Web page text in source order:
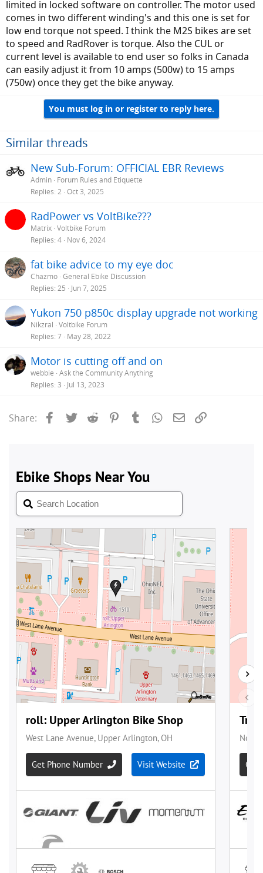
limited in locked software on controller. The motor used
comes in two different winding's and this one is set for
low end torque not speed. I think the M2S bikes are set
to speed and RadRover is torque. Also the CUL or
current level is available to end user so folks in Canada
can easily adjust it from 10 amps (500w) to 15 amps
(750w) once they get the bike anyway.
You must log in or register to reply here.
Similar threads
New Sub-Forum: OFFICIAL EBR Reviews
Admin Forum Rules and Etiquette
Replies 2 Oct 3, 2025
RadPower vs VoltBike???
Matrix Voltbike Forum
Replies 4 Nov 6, 2024
fat bike advice to my eye doc
Chazmo General Ebike Discussion
Replies 25 Jun 7, 2025
Yukon 750 p850c display upgrade not working
Nikzral Voltbike Forum
Replies 7 May 28, 2022
Motor is cutting off and on
webbie Ask the Community Anything
Replies 3 Jul 13, 2023
Share: Facebook
Twitter Reddit PinterestTumblrWhatsApp
Email